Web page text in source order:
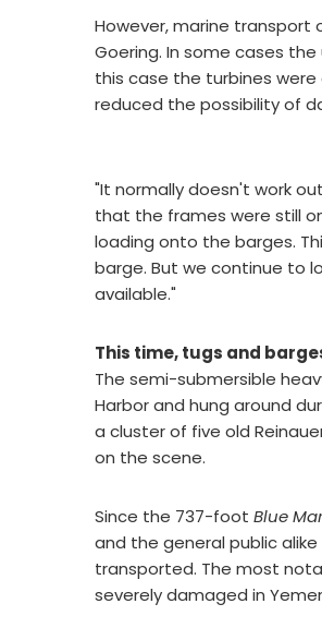
However, marine
Goering. In some cases
this case the turbines were
reduced the possibility of
"It normally doesn't work
that the frames were still
loading onto the barges.
barge. But we continue to
available."
This time, tugs and
The semi-submersible
Harbor and hung around
a cluster of five old
on the scene.
Since the 737-foot Blue
and the general public
transported. The most
severely damaged in